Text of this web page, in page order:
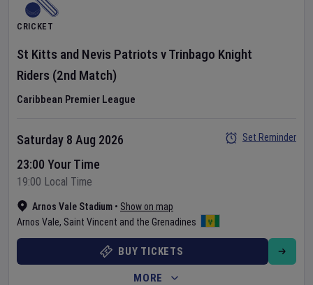
CRICKET
St Kitts and Nevis Patriots vTrinbago Knight
Riders (2nd Match)
Caribbean Premier League
Arnos Vale Stadium • Show on map
Arnos Vale, Saint Vincent and the Grenadines
Saturday 8 Aug 2026
23:00 Your Time
19:00 Local Time
Set Reminder
BUY TICKETS
MORE